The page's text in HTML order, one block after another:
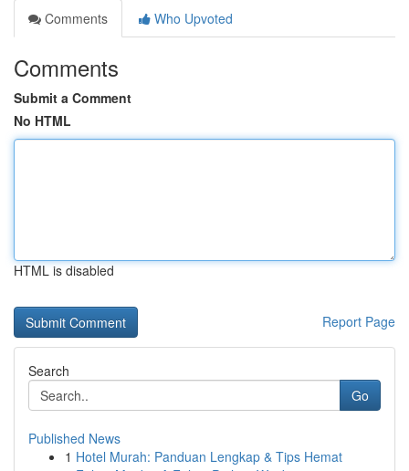
Comments
Who Upvoted
Comments
Submit a Comment
No HTML
HTML is disabled
Report Page
Search
Go
Published News
1 Hotel Murah: Panduan Lengkap & Tips Hemat